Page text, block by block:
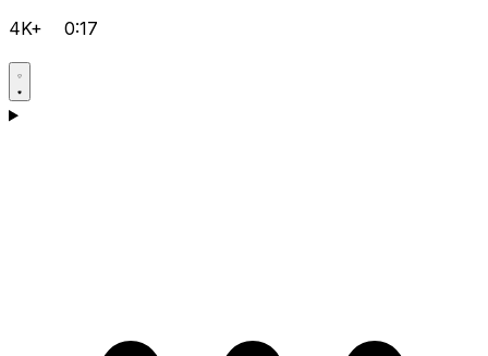
4K+ 0:17